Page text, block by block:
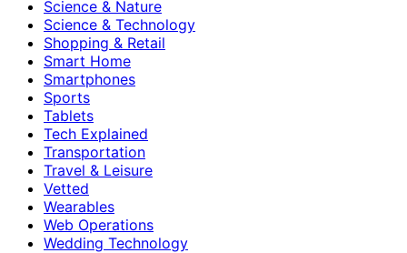
Science & Nature
Science & Technology
Shopping & Retail
Smart Home
Smartphones
Sports
Tablets
Tech Explained
Transportation
Travel & Leisure
Vetted
Wearables
Web Operations
Wedding Technology